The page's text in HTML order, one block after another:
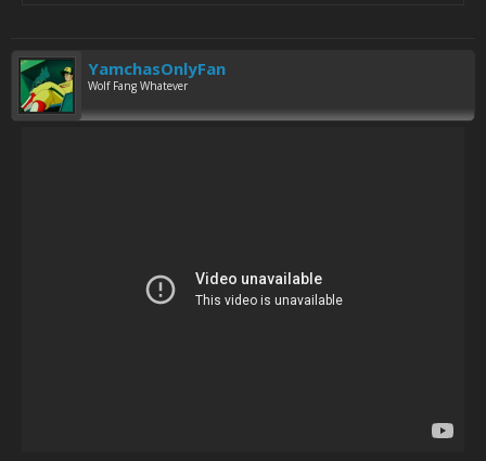
YamchasOnlyFan
Wolf Fang Whatever